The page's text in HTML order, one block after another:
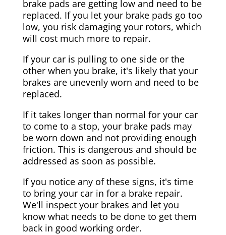
brake pads are getting low and need to be
replaced. If you let your brake pads go too
low, you risk damaging your rotors, which
will cost much more to repair.
If your car is pulling to one side or the
other when you brake, it's likely that your
brakes are unevenly worn and need to be
replaced.
If it takes longer than normal for your car
to come to a stop, your brake pads may
be worn down and not providing enough
friction. This is dangerous and should be
addressed as soon as possible.
If you notice any of these signs, it's time
to bring your car in for a brake repair.
We'll inspect your brakes and let you
know what needs to be done to get them
back in good working order.